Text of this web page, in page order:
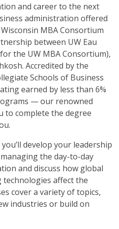
and career to the next
administration offered
MBA Consortium
between UW Eau
the UW MBA Consortium),
Accredited by the
Schools of Business
earned by less than 6%
— our renowned
to complete the degree
develop your leadership
the day-to-day
and discuss how global
affect the
cover a variety of topics,
industries or build on